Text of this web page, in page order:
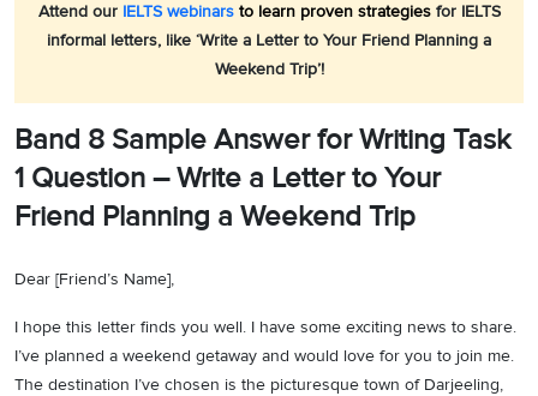
Attend our IELTS webinars to learn proven strategiesfor IELTS
informal letters, like ‘Write a Letter to Your Friend Planning a
Weekend Trip’!
Band 8 Sample Answer for Writing Task
1 Question – Write a Letter to Your
Friend Planning a Weekend Trip
Dear [Friend’s Name],
I hope this letter finds you well. I have some exciting news to share.
I’ve planned a weekend getaway and would love for you to join me.
The destination I’ve chosen is the picturesque town of Darjeeling,